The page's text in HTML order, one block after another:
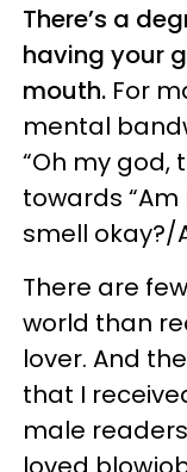
There’s a
having your
mouth. For
mental
“Oh my god,
towards
smell okay?/
There are
world than
lover. And
that I
male